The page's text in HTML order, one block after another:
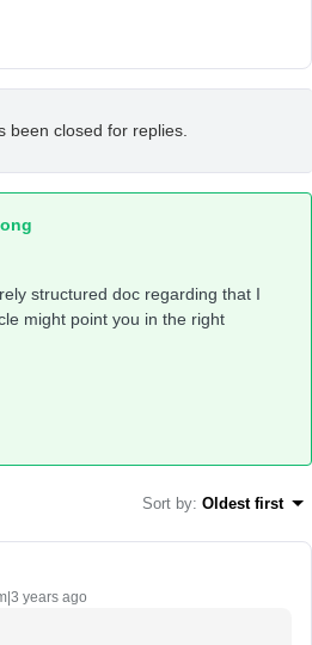
been closed for replies.
structured doc regarding that I
might point you in the right
Sort by: Oldest first
years ago